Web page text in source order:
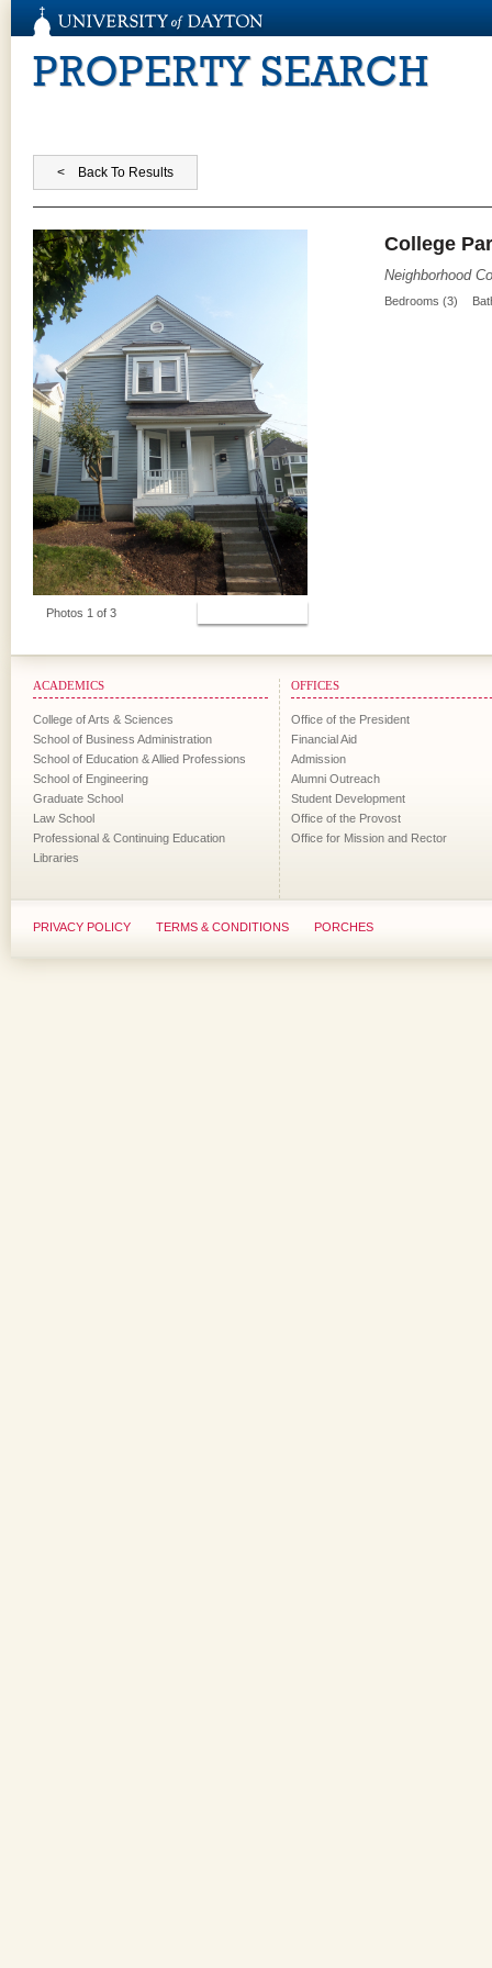
PROPERTY SEARCH
Photos 1 of 3
College
Neighborhood
Bedrooms (3)
ACADEMICS
College of Arts & Sciences
School of Business Administration
School of Education & Allied Professions
School of Engineering
Graduate School
Law School
Professional & Continuing Education
Libraries
OFFICES
Office of the President
Financial Aid
Admission
Alumni Outreach
Student Development
Office of the Provost
Office for Mission and Rector
PRIVACY POLICY TERMS & CONDITIONS PORCHES